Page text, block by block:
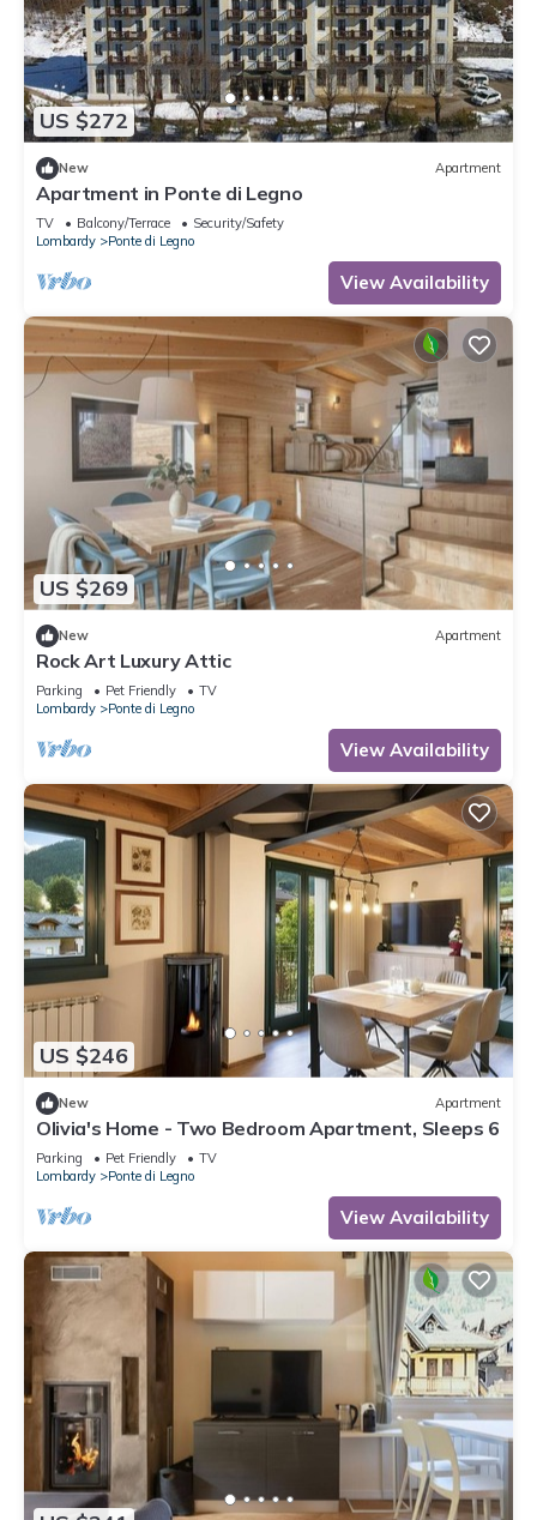
US $272
New Apartment
Apartment in Ponte di Legno
TV Balcony/Terrace
Security/Safety
Lombardy
Ponte di Legno
View Availability
US $269
New Apartment
Rock Art Luxury Attic
Parking Pet Friendly
TV
Lombardy
Ponte di Legno
View Availability
US $246
New Apartment
Olivia's Home - Two Bedroom Apartment, Sleeps 6
Parking Pet Friendly
TV
Lombardy
Ponte di Legno
View Availability